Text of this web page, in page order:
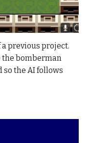
previous project.
the bomberman
the AI follows